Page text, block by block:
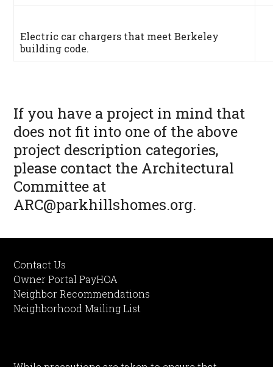
Electric car chargers that meet Berkeley
building code.
If you have a project in mind that
does not fit into one of the above
project description categories,
please contact the Architectural
Committee at
ARC@parkhillshomes.org.
Contact Us
Owner Portal PayHOA
Neighbor Recommendations
Neighborhood Mailing List